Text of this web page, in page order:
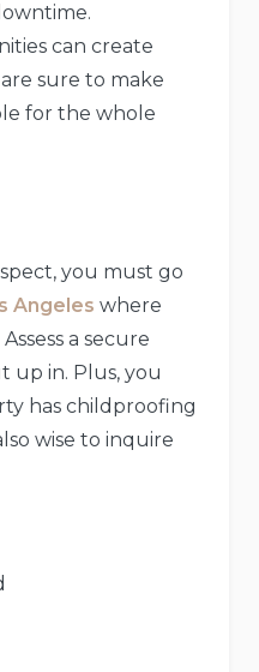
can create
sure to make
for the whole
you must go
Angeles where
a secure
up in. Plus, you
has childproofing
wise to inquire